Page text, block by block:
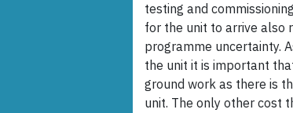
testing and
for the unit to arrive also
programme uncertainty.
the unit it is important
ground work as there is
unit. The only other cost